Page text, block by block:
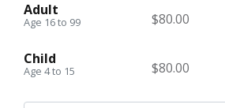
Adult
Age 16 to 99 $80.00
Child
Age 4 to 15 $80.00